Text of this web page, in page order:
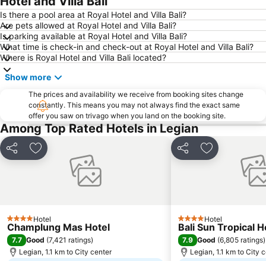
Poppies Lane 2
Waterbom Park
Sindhu
Discovery Shopping Mall
New Kuta Beach
Sacred Monkey Forest Sanctuary
Berawa
Sanur Village Festival
Pantai Balian
Blue Point-Suluban
Matahari Kuta Square
Bali Zoo
Kutabex Beach Entertainment Center
Karma Beach Bali
Pantai Balangan
Nyang-Nyang
Bali Orchid Garden
Pantai Blue Lagoon
The Umalas Equestrian Resort
Bali Treetop Adventure Park
Lagoon Spa
Sekar Jagat Boutique Spa & Salon
Puri Saren Ubud
Is there a pool area at Royal Hotel and Villa Bali?
Are pets allowed at Royal Hotel and Villa Bali?
Is parking available at Royal Hotel and Villa Bali?
What time is check-in and check-out at Royal Hotel and Villa Bali?
Where is Royal Hotel and Villa Bali located?
Show more
The prices and availability we receive from booking sites change
constantly. This means you may not always find the exact same
offer you saw on trivago when you land on the booking site.
Among Top Rated Hotels in Legian
Share Add to favorites
4 StarsHotel
Champlung Mas Hotel
7.7 Good (7,421 ratings)
Legian, 1.1 km to City center
Share Add to
4 StarsHotel
Bali Sun Tropical
7.9 Good (6,805 ratings)
Legian, 1.1 km to City